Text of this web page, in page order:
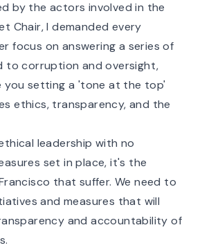
by the actors involved in the
Chair, I demanded every
focus on answering a series of
to corruption and oversight,
you setting a 'tone at the top'
ethics, transparency, and the
leadership with no
set in place, it's the
that suffer. We need to
and measures that will
and accountability of